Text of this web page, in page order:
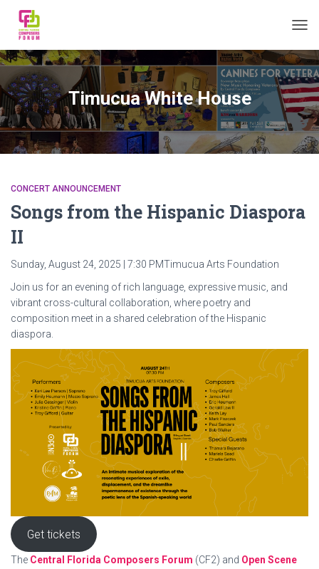
Timucua White House
CONCERT ANNOUNCEMENT
Songs from the Hispanic Diaspora
II
Sunday, August 24, 2025 | 7:30 PMTimucua Arts Foundation
Join us for an evening of rich language, expressive music, and
vibrant cross-cultural collaboration, where poetry and
composition meet in a shared celebration of the Hispanic
diaspora.
Get tickets
The Central Florida Composers Forum (CF2) and Open Scene